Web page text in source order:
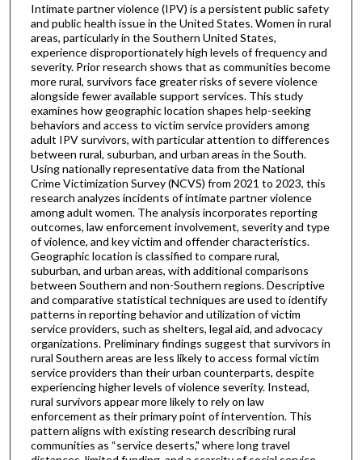
Intimate partner violence (IPV) is a persistent public safety
and public health issue in the United States. Women in rural
areas, particularly in the Southern United States,
experience disproportionately high levels of frequency and
severity. Prior research shows that as communities become
more rural, survivors face greater risks of severe violence
alongside fewer available support services. This study
examines how geographic location shapes help-seeking
behaviors and access to victim service providers among
adult IPV survivors, with particular attention to differences
between rural, suburban, and urban areas in the South.
Using nationally representative data from the National
Crime Victimization Survey (NCVS) from 2021 to 2023, this
research analyzes incidents of intimate partner violence
among adult women. The analysis incorporates reporting
outcomes, law enforcement involvement, severity and type
of violence, and key victim and offender characteristics.
Geographic location is classified to compare rural,
suburban, and urban areas, with additional comparisons
between Southern and non-Southern regions. Descriptive
and comparative statistical techniques are used to identify
patterns in reporting behavior and utilization of victim
service providers, such as shelters, legal aid, and advocacy
organizations. Preliminary findings suggest that survivors in
rural Southern areas are less likely to access formal victim
service providers than their urban counterparts, despite
experiencing higher levels of violence severity. Instead,
rural survivors appear more likely to rely on law
enforcement as their primary point of intervention. This
pattern aligns with existing research describing rural
communities as “service deserts," where long travel